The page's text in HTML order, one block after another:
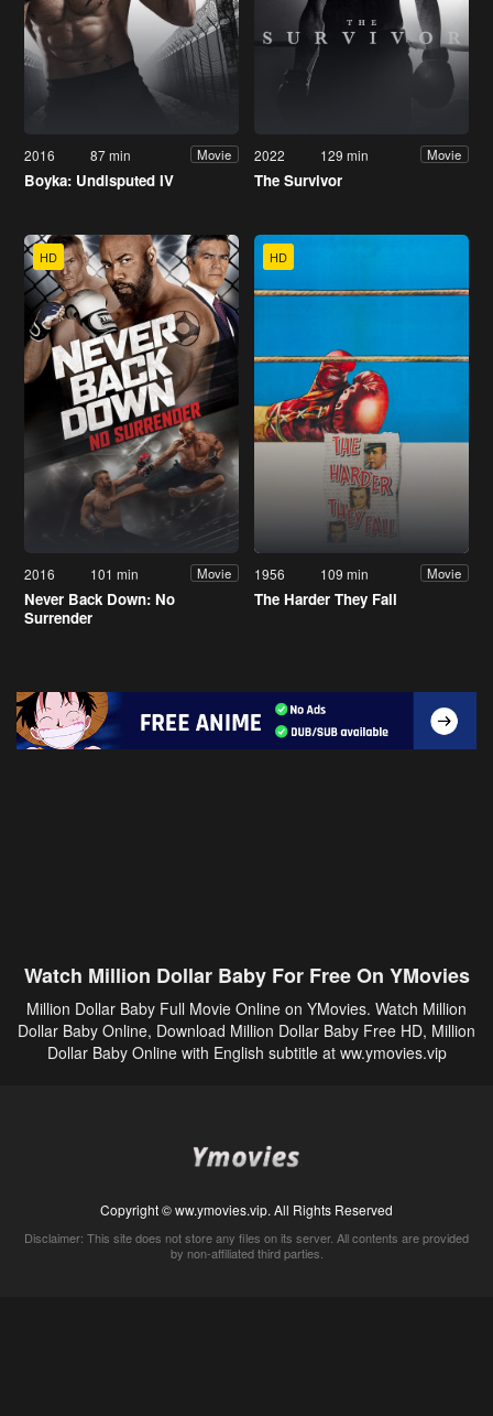
2016 87 min Movie
Boyka: Undisputed IV
2022 129 min Movie
The Survivor
HD
2016 101 min Movie
Never Back Down: No
Surrender
HD
1956 109 min Movie
The Harder They Fall
Watch Million Dollar Baby For Free On YMovies
Million Dollar Baby Full Movie Online on YMovies. Watch Million
Dollar Baby Online, Download Million Dollar Baby Free HD, Million
Dollar Baby Online with English subtitle at ww.ymovies.vip
Copyright © ww.ymovies.vip. All Rights Reserved
Disclaimer: This site does not store any files on its server. All contents are provided
by non-affiliated third parties.